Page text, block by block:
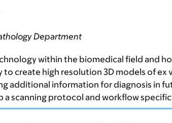
Department
within the biomedical field and
to create high resolution 3D models of
additional information for diagnosis in
scanning protocol and workflow